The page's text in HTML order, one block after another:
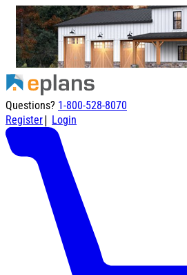
Questions? 1-800-528-8070
Register| Login